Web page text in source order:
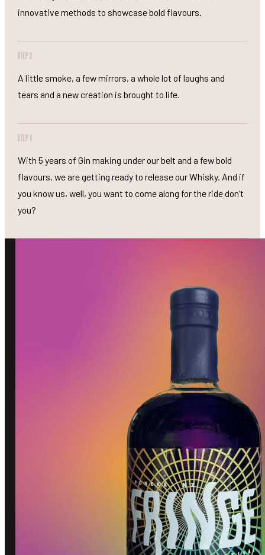
innovative methods to showcase bold flavours.
STEP 3
A little smoke, a few mirrors, a whole lot of laughs and
tears and a new creation is brought to life.
STEP 4
With 5 years of Gin making under our belt and a few bold
flavours, we are getting ready to release our Whisky. And if
you know us, well, you want to come along for the ride don’t
you?